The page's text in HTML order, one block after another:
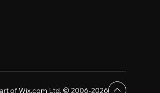
of Wix.com Ltd. © 2006-2026